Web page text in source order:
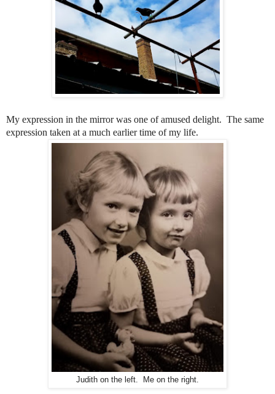
My expression in the mirror was one of amused delight. The same
expression taken at a much earlier time of my life.
Judith on the left. Me on the right.